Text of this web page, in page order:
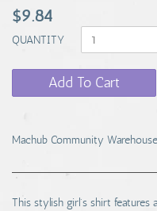
$9.84
QUANTITY
Add To Cart
Machub Community Warehouse
This stylish girl's shirt features